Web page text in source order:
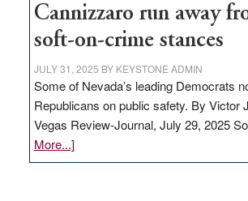
Cannizzaro run away
soft-on-crime stances
JULY 31, 2025 BY KEYSTONE ADMIN
Some of Nevada’s leading Democrats
Republicans on public safety. By Victor
Vegas Review-Journal, July 29, 2025
More...]about
VICTOR